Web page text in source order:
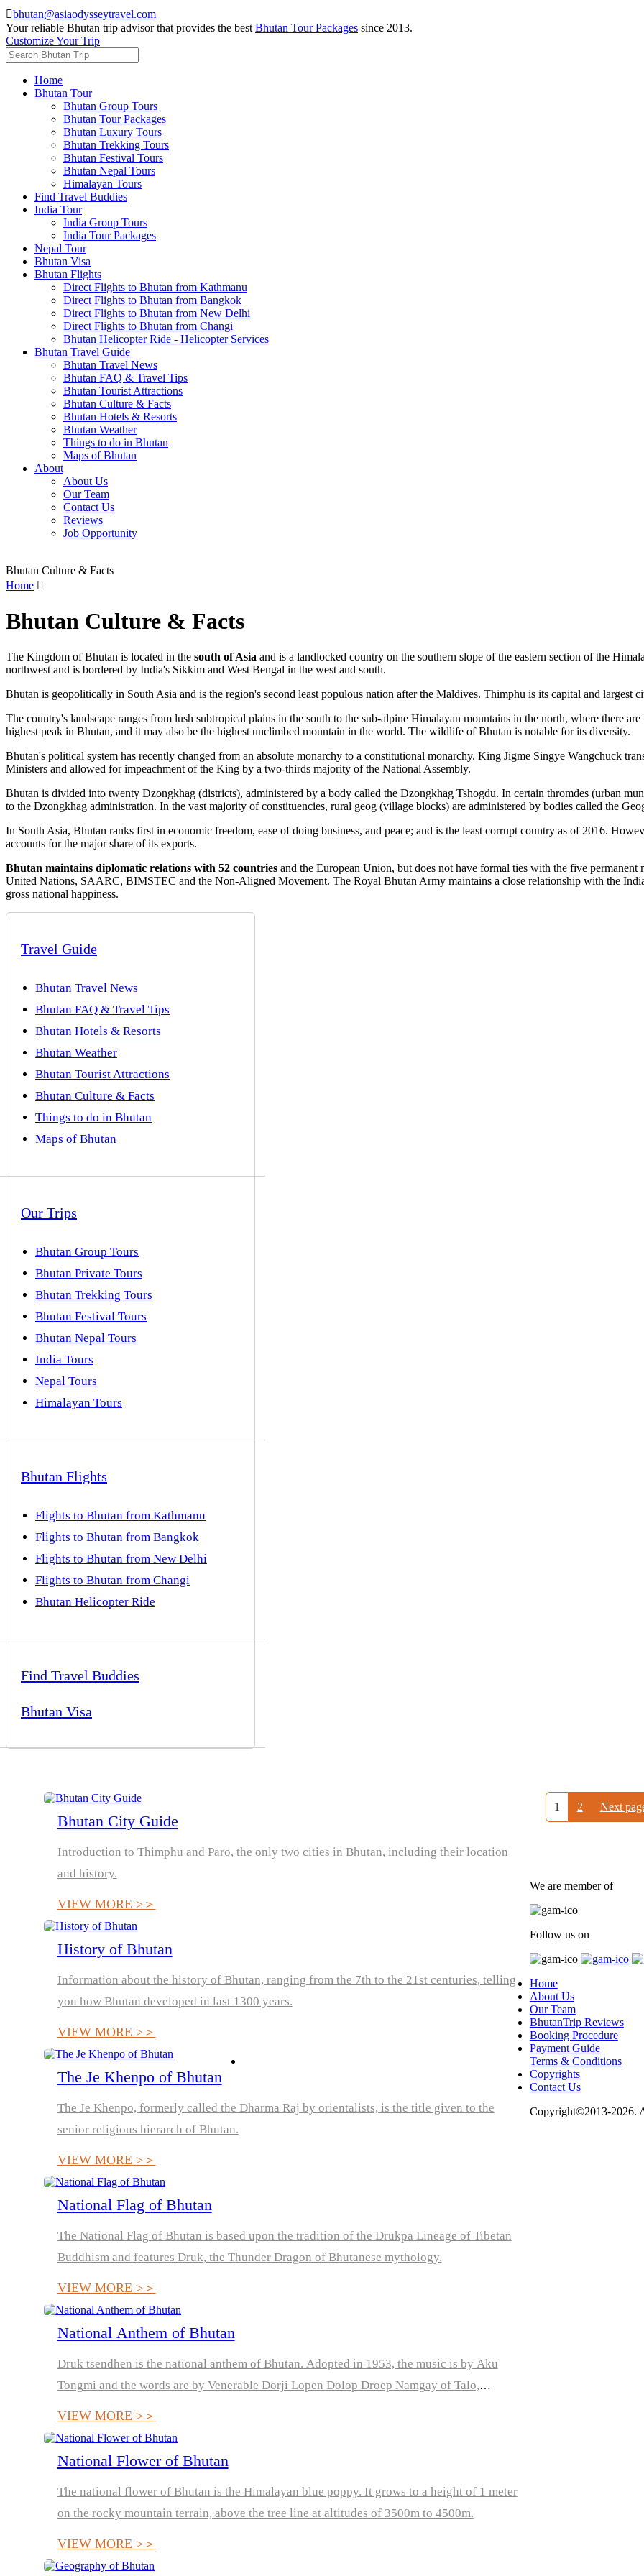
bhutan@asiaodysseytravel.com
Your reliable Bhutan trip advisor that provides the best Bhutan Tour Packages since 2013.
Customize Your Trip
Home
Bhutan Tour
Bhutan Group Tours
Bhutan Tour Packages
Bhutan Luxury Tours
Bhutan Trekking Tours
Bhutan Festival Tours
Bhutan Nepal Tours
Himalayan Tours
Find Travel Buddies
India Tour
India Group Tours
India Tour Packages
Nepal Tour
Bhutan Visa
Bhutan Flights
Direct Flights to Bhutan from Kathmanu
Direct Flights to Bhutan from Bangkok
Direct Flights to Bhutan from New Delhi
Direct Flights to Bhutan from Changi
Bhutan Helicopter Ride - Helicopter Services
Bhutan Travel Guide
Bhutan Travel News
Bhutan FAQ & Travel Tips
Bhutan Tourist Attractions
Bhutan Culture & Facts
Bhutan Hotels & Resorts
Bhutan Weather
Things to do in Bhutan
Maps of Bhutan
About
About Us
Our Team
Contact Us
Reviews
Job Opportunity
Bhutan Culture & Facts
Home 
Bhutan Culture & Facts
The Kingdom of Bhutan is located in the south of Asia and is a landlocked country on the southern slope of the eastern section of the
northwest and is bordered by India's Sikkim and West Bengal in the west and south.
Bhutan is geopolitically in South Asia and is the region's second least populous nation after the Maldives. Thimphu is its capital and largest
The country's landscape ranges from lush subtropical plains in the south to the sub-alpine Himalayan mountains in the north, where there
highest peak in Bhutan, and it may also be the highest unclimbed mountain in the world. The wildlife of Bhutan is notable for its diversity.
Bhutan's political system has recently changed from an absolute monarchy to a constitutional monarchy. King Jigme Singye Wangchuck
Ministers and allowed for impeachment of the King by a two-thirds majority of the National Assembly.
Bhutan is divided into twenty Dzongkhag (districts), administered by a body called the Dzongkhag Tshogdu. In certain thromdes (urban
to the Dzongkhag administration. In the vast majority of constituencies, rural geog (village blocks) are administered by bodies called the
In South Asia, Bhutan ranks first in economic freedom, ease of doing business, and peace; and is the least corrupt country as of 2016.
accounts for the major share of its exports.
Bhutan maintains diplomatic relations with 52 countries and the European Union, but does not have formal ties with the five
United Nations, SAARC, BIMSTEC and the Non-Aligned Movement. The Royal Bhutan Army maintains a close relationship with the
gross national happiness.
Travel Guide
Bhutan Travel News
Bhutan FAQ & Travel Tips
Bhutan Hotels & Resorts
Bhutan Weather
Bhutan Tourist Attractions
Bhutan Culture & Facts
Things to do in Bhutan
Maps of Bhutan
Our Trips
Bhutan Group Tours
Bhutan Private Tours
Bhutan Trekking Tours
Bhutan Festival Tours
Bhutan Nepal Tours
India Tours
Nepal Tours
Himalayan Tours
Bhutan Flights
Flights to Bhutan from Kathmanu
Flights to Bhutan from Bangkok
Flights to Bhutan from New Delhi
Flights to Bhutan from Changi
Bhutan Helicopter Ride
Find Travel Buddies
Bhutan Visa
Bhutan City Guide
Introduction to Thimphu and Paro, the only two cities in Bhutan, including their location
and history.
VIEW MORE >＞
History of Bhutan
Information about the history of Bhutan, ranging from the 7th to the 21st centuries, telling
you how Bhutan developed in last 1300 years.
VIEW MORE >＞
The Je Khenpo of Bhutan
The Je Khenpo, formerly called the Dharma Raj by orientalists, is the title given to the
senior religious hierarch of Bhutan.
VIEW MORE >＞
National Flag of Bhutan
The National Flag of Bhutan is based upon the tradition of the Drukpa Lineage of Tibetan
Buddhism and features Druk, the Thunder Dragon of Bhutanese mythology.
VIEW MORE >＞
National Anthem of Bhutan
Druk tsendhen is the national anthem of Bhutan. Adopted in 1953, the music is by Aku
Tongmi and the words are by Venerable Dorji Lopen Dolop Droep Namgay of Talo,
VIEW MORE >＞
National Flower of Bhutan
The national flower of Bhutan is the Himalayan blue poppy. It grows to a height of 1 meter
on the rocky mountain terrain, above the tree line at altitudes of 3500m to 4500m.
VIEW MORE >＞
1 2 Next
We are member of
Follow us on
Home
About Us
Our Team
BhutanTrip Reviews
Booking Procedure
Payment Guide
Terms & Conditions
Copyrights
Contact Us
Copyright©2013-2026.